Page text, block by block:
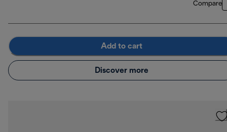
Compare
Add to cart
Discover more